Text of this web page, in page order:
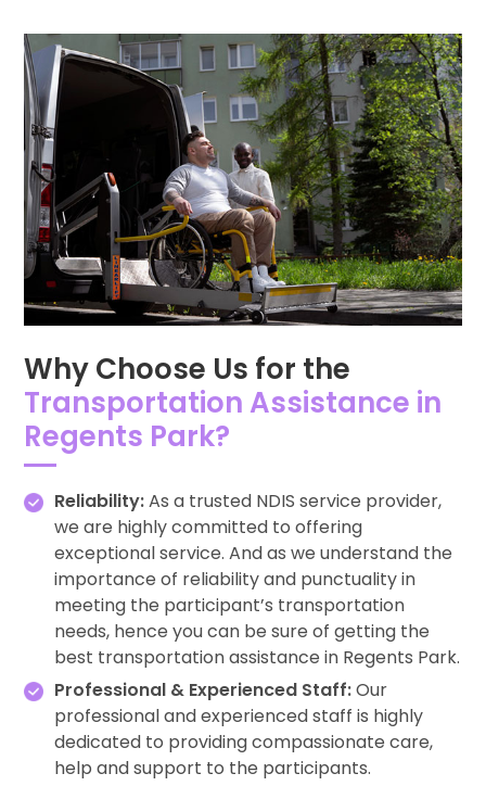
Why Choose Us for the
Transportation Assistance in
Regents Park?
Reliability:As a trusted NDIS service provider,
we are highly committed to offering
exceptional service. And as we understand the
importance of reliability and punctuality in
meeting the participant’s transportation
needs, hence you can be sure of getting the
best transportation assistance in Regents Park.
Professional & Experienced Staff:Our
professional and experienced staff is highly
dedicated to providing compassionate care,
help and support to the participants.